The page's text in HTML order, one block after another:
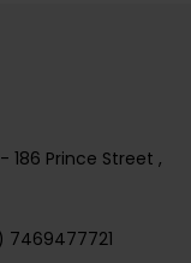
- 186 Prince Street ,
7469477721